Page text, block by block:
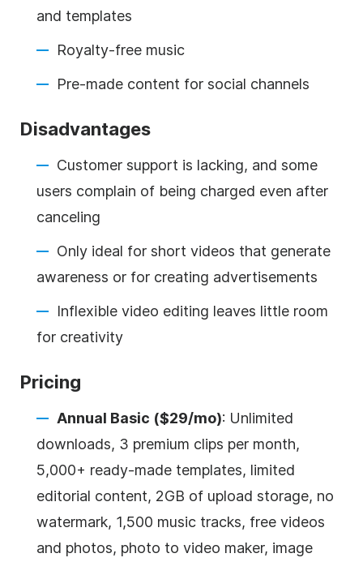
and templates
Royalty-free music
Pre-made content for social channels
Disadvantages
Customer support is lacking, and some
users complain of being charged even after
canceling
Only ideal for short videos that generate
awareness or for creating advertisements
Inflexible video editing leaves little room
for creativity
Pricing
Annual Basic ($29/mo): Unlimited
downloads, 3 premium clips per month,
5,000+ ready-made templates, limited
editorial content, 2GB of upload storage, no
watermark, 1,500 music tracks, free videos
and photos, photo to video maker, image